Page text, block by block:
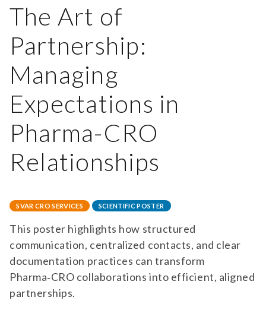
The Art of
Partnership:
Managing
Expectations in
Pharma-CRO
Relationships
SVAR CRO SERVICES SCIENTIFIC POSTER
This poster highlights how structured
communication, centralized contacts, and clear
documentation practices can transform
Pharma‑CRO collaborations into efficient, aligned
partnerships.